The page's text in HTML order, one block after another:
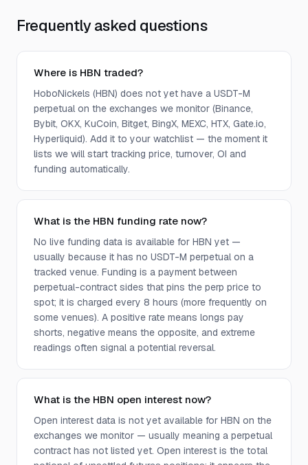
Frequently asked questions
Where is HBN traded?
HoboNickels (HBN) does not yet have a USDT-M
perpetual on the exchanges we monitor (Binance,
Bybit, OKX, KuCoin, Bitget, BingX, MEXC, HTX, Gate.io,
Hyperliquid). Add it to your watchlist — the moment it
lists we will start tracking price, turnover, OI and
funding automatically.
What is the HBN funding rate now?
No live funding data is available for HBN yet —
usually because it has no USDT-M perpetual on a
tracked venue. Funding is a payment between
perpetual-contract sides that pins the perp price to
spot; it is charged every 8 hours (more frequently on
some venues). A positive rate means longs pay
shorts, negative means the opposite, and extreme
readings often signal a potential reversal.
What is the HBN open interest now?
Open interest data is not yet available for HBN on the
exchanges we monitor — usually meaning a perpetual
contract has not listed yet. Open interest is the total